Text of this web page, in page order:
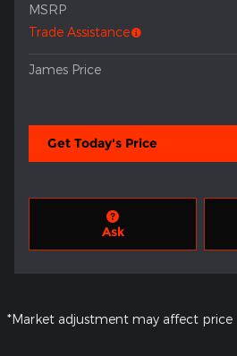
MSRP
Trade Assistance
James Price
Get Today's Price
Ask
*Market adjustment may affect price